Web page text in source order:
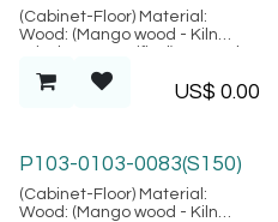
(Cabinet-Floor) Material:
Wood: (Mango wood - Kiln
Fiber: (Rattan Peeled),
Location: Java
US$ 0.00
P103-0103-0083(S150)
(Cabinet-Floor) Material:
Wood: (Mango wood - Kiln